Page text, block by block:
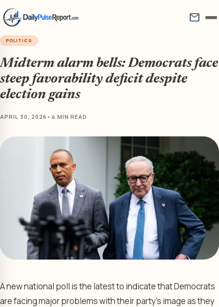
mail
POLITICS
Midterm alarm bells: Democrats face
steep favorability deficit despite
election gains
APRIL 30, 2026 • 4 MIN READ
A new national poll is the latest to indicate that Democrats
are facing major problems with their party’s image as they